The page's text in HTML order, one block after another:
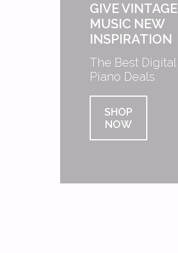
GIVE VINTAGE
MUSIC NEW
INSPIRATION
The Best Digital
Piano Deals
SHOP
NOW